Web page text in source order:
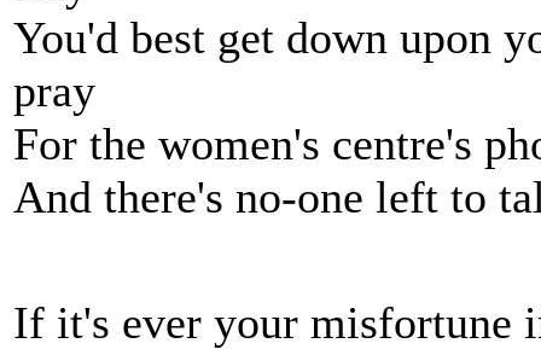
You'd best get down upon
pray
For the women's centre's
And there's no-one left to
If it's ever your misfortune